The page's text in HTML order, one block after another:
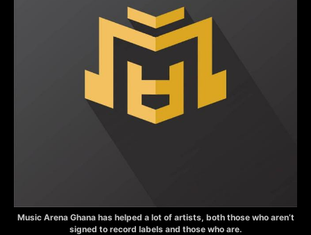
Music Arena Ghana has helped a lot of artists, both those who aren’t
signed to record labels and those who are.